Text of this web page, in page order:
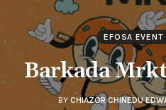
Things to do
EFOSA EVENT
Barkada
BY CHIAZOR CHINEDU